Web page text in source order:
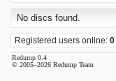
No discs found.
Registered users online: 0
Redump 0.4
© 2005–2026 Redump Team